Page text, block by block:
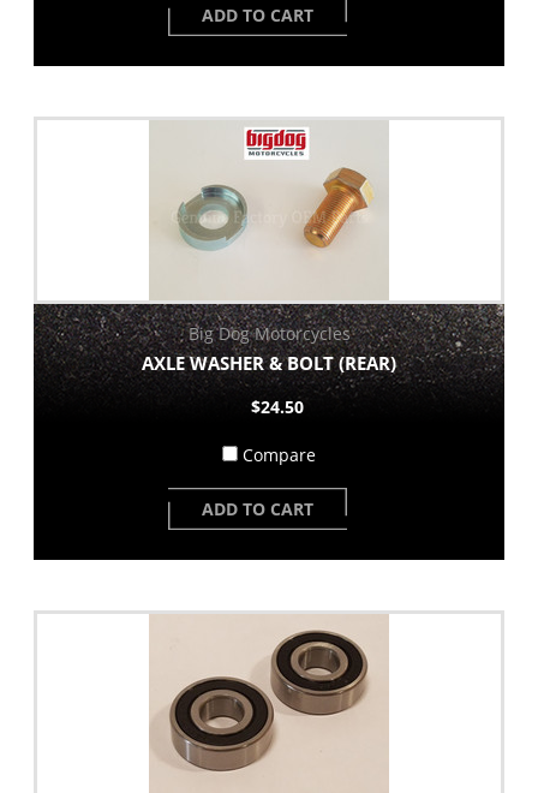
ADD TO CART
Big Dog Motorcycles
AXLE WASHER & BOLT (REAR)
$24.50
Compare
ADD TO CART